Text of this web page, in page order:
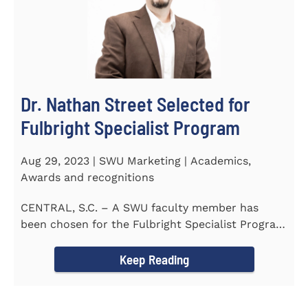
Dr. Nathan Street Selected for
Fulbright Specialist Program
Aug 29, 2023 | SWU Marketing | Academics,
Awards and recognitions
CENTRAL, S.C. – A SWU faculty member has
been chosen for the Fulbright Specialist Program
Keep Reading